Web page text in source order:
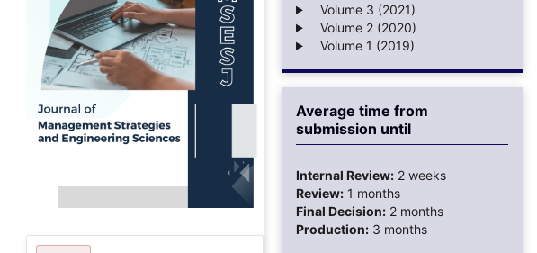
Volume 3 (2021)
Volume 2 (2020)
Volume 1 (2019)
Average time from
submission until
Internal Review: 2 weeks
Review: 1 months
Final Decision: 2 months
Production: 3 months